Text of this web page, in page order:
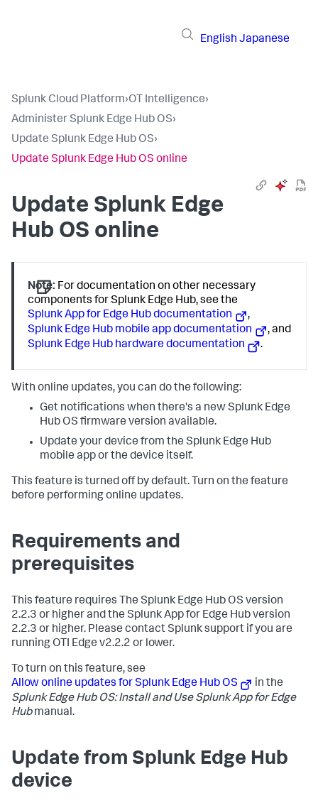
English Japanese
Splunk Cloud Platform›OT Intelligence›
Administer Splunk Edge Hub OS›
Update Splunk Edge Hub OS›
Update Splunk Edge Hub OS online
Update Splunk Edge
Hub OS online
Note: For documentation on other necessary
components for Splunk Edge Hub, see the
Splunk App for Edge Hub documentation
,
Splunk Edge Hub mobile app documentation
, and
Splunk Edge Hub hardware documentation
.
With online updates, you can do the following:
Get notifications when there's a new Splunk Edge
Hub OS firmware version available.
Update your device from the Splunk Edge Hub
mobile app or the device itself.
This feature is turned off by default. Turn on the feature
before performing online updates.
Requirements and
prerequisites
This feature requires The Splunk Edge Hub OS version
2.2.3 or higher and the Splunk App for Edge Hub version
2.2.3 or higher. Please contact Splunk support if you are
running OTI Edge v2.2.2 or lower.
To turn on this feature, see
Allow online updates for Splunk Edge Hub OS
in the
Splunk Edge Hub OS: Install and Use Splunk App for Edge
Hubmanual.
Update from Splunk Edge Hub
device